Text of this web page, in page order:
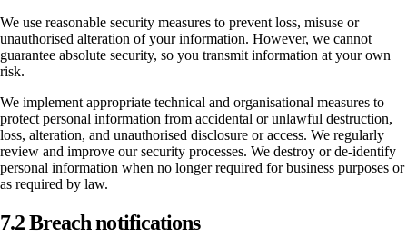
We use reasonable security measures to prevent loss, misuse or
unauthorised alteration of your information. However, we cannot
guarantee absolute security, so you transmit information at your own
risk.
We implement appropriate technical and organisational measures to
protect personal information from accidental or unlawful destruction,
loss, alteration, and unauthorised disclosure or access. We regularly
review and improve our security processes. We destroy or de-identify
personal information when no longer required for business purposes or
as required by law.
7.2 Breach notifications